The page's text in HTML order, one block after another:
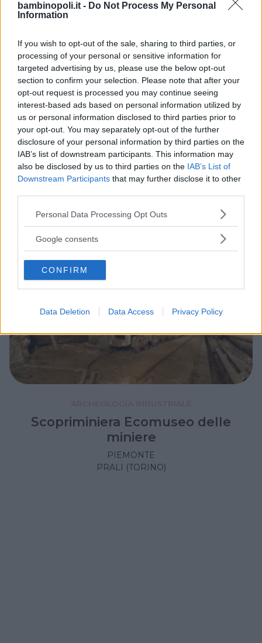
bambinopoli.it - Do Not Process My Personal
Information
If you wish to opt-out of the sale, sharing to third parties, or
processing of your personal or sensitive information for
targeted advertising by us, please use the below opt-out
section to confirm your selection. Please note that after your
opt-out request is processed you may continue seeing
interest-based ads based on personal information utilized by
us or personal information disclosed to third parties prior to
your opt-out. You may separately opt-out of the further
disclosure of your personal information by third parties on the
IAB’s list of downstream participants. This information may
also be disclosed by us to third parties on the IAB’s List of
Downstream Participants that may further disclose it to other
Please note that this website/app uses one or more Google
not limited to your visit or usage behaviour. You may click to
use your data for below specified purposes in below Google
consent section.
Personal Data Processing Opt Outs
Google consents
CONFIRM
Data Deletion Data Access Privacy Policy
ARCHEOLOGIA INDUSTRIALE
Museo antica miniera di Talco
Brunetta
LANZO TORINESE (TORINO)
Scopriminiera Ecomuseo delle
miniere
PIEMONTE
PRALI (TORINO)